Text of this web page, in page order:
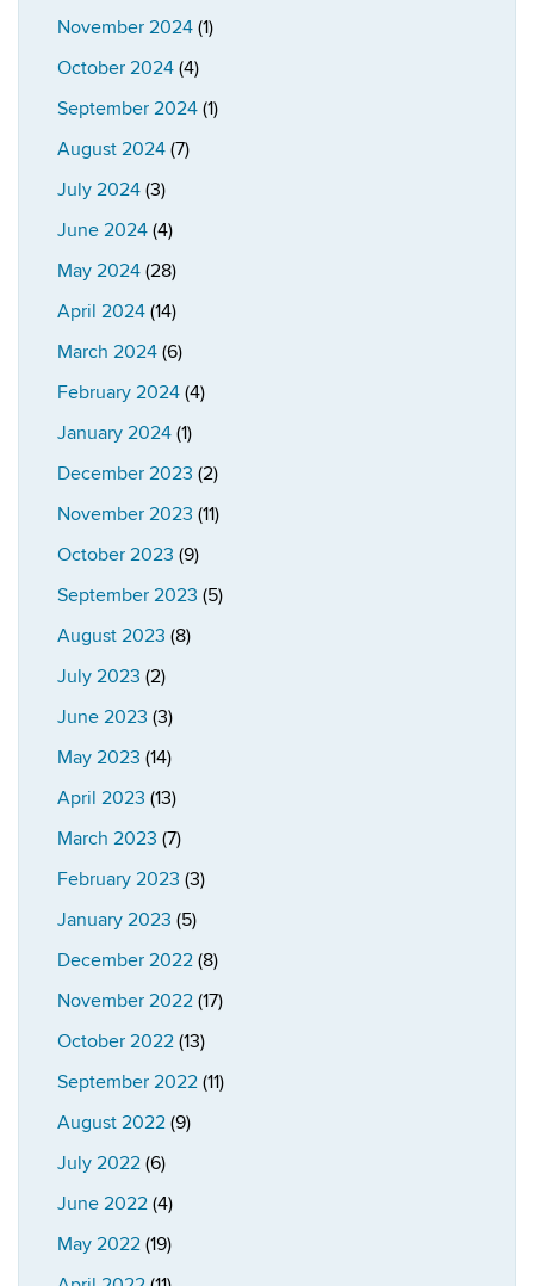
November 2024 (1)
October 2024 (4)
September 2024 (1)
August 2024 (7)
July 2024 (3)
June 2024 (4)
May 2024 (28)
April 2024 (14)
March 2024 (6)
February 2024 (4)
January 2024 (1)
December 2023 (2)
November 2023 (11)
October 2023 (9)
September 2023 (5)
August 2023 (8)
July 2023 (2)
June 2023 (3)
May 2023 (14)
April 2023 (13)
March 2023 (7)
February 2023 (3)
January 2023 (5)
December 2022 (8)
November 2022 (17)
October 2022 (13)
September 2022 (11)
August 2022 (9)
July 2022 (6)
June 2022 (4)
May 2022 (19)